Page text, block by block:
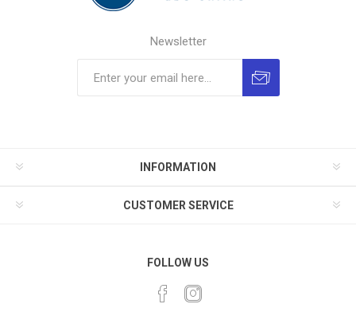
Newsletter
INFORMATION
CUSTOMER SERVICE
FOLLOW US